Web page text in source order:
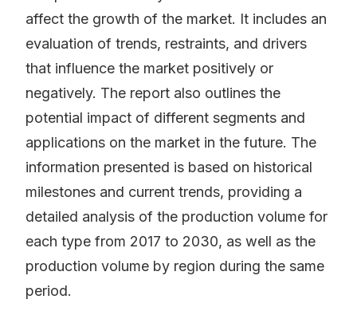
affect the growth of the market. It includes an
evaluation of trends, restraints, and drivers
that influence the market positively or
negatively. The report also outlines the
potential impact of different segments and
applications on the market in the future. The
information presented is based on historical
milestones and current trends, providing a
detailed analysis of the production volume for
each type from 2017 to 2030, as well as the
production volume by region during the same
period.